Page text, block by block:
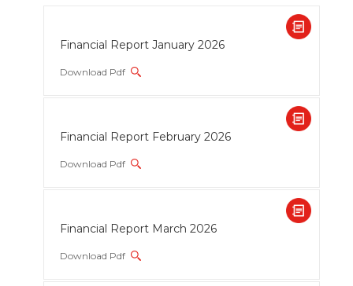
Financial Report January 2026
Download Pdf
Financial Report February 2026
Download Pdf
Financial Report March 2026
Download Pdf